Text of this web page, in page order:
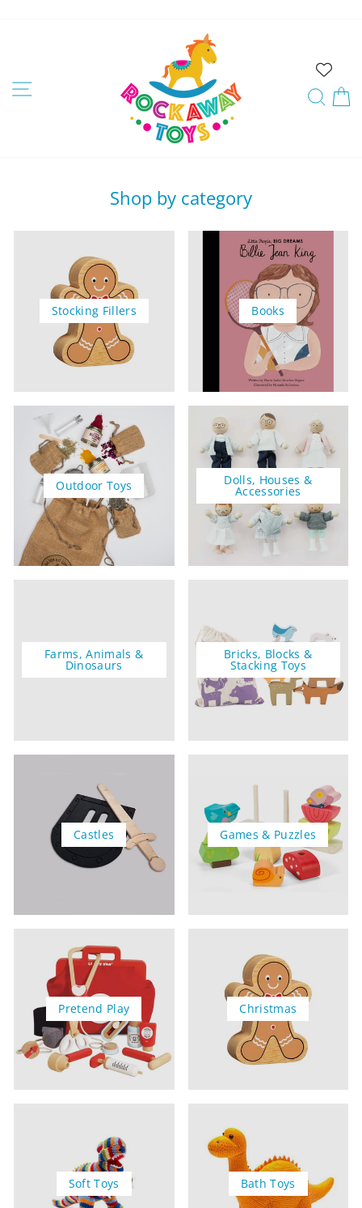
Site navigation
Rockaway
Toys
Shop by category
Stocking Fillers Books
Outdoor Toys Dolls, Houses &
Accessories
Farms, Animals &
Dinosaurs
Bricks, Blocks &
Stacking Toys
Castles Games & Puzzles
Pretend Play Christmas
Soft Toys Bath Toys